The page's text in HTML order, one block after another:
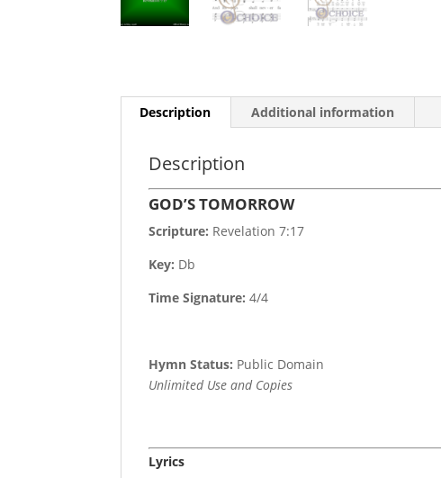
Description Additional information
Description
GOD’S TOMORROW
Scripture: Revelation 7:17
Key: Db
Time Signature:4/4
Hymn Status: Public Domain
Unlimited Use and Copies
Lyrics